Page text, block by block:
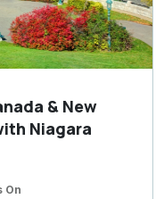
& New
Niagara
On